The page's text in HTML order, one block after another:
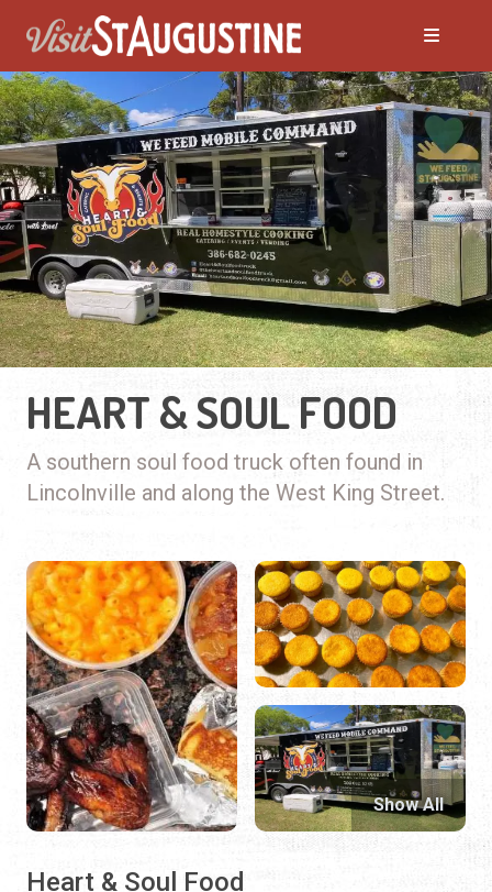
HEART & SOUL FOOD
A southern soul food truck often found in
Lincolnville and along the West King Street.
Heart & Soul Food
Show All